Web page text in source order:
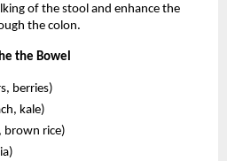
of the stool and enhance the
the colon.
the Bowel
berries)
kale)
brown rice)